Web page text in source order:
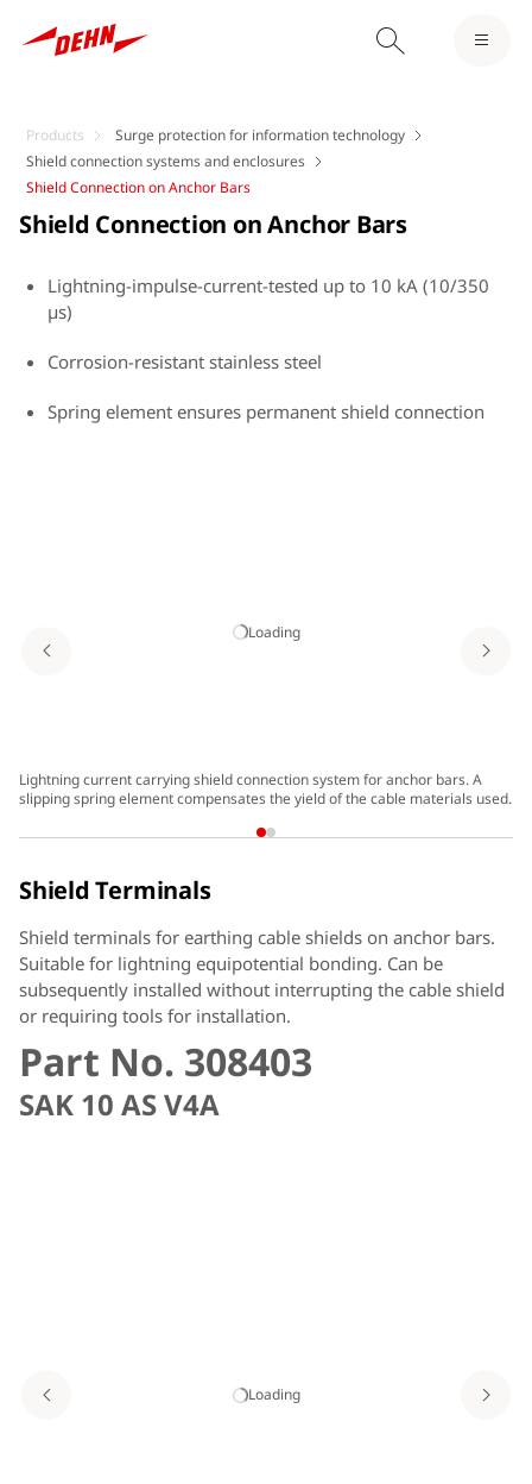
Products
Surge protection for information technology
Shield connection systems and enclosures
Shield Connection on Anchor Bars
Loading
Lightning current carrying shield connection system for anchor bars. A
slipping spring element compensates the yield of the cable materials used.
Shield Connection on Anchor Bars
Lightning-impulse-current-tested up to 10 kA (10/350
µs)
Corrosion-resistant stainless steel
Spring element ensures permanent shield connection
Shield Terminals
Shield terminals for earthing cable shields on anchor bars.
Suitable for lightning equipotential bonding. Can be
subsequently installed without interrupting the cable shield
or requiring tools for installation.
Part No. 308403
SAK 10 AS V4A
Loading